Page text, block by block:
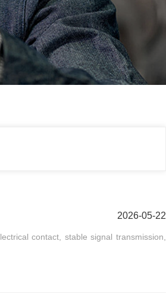
2026-05-22
contact, stable signal transmission,